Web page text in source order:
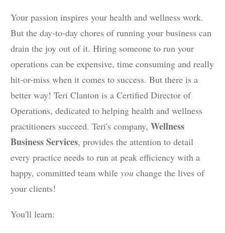
Your passion inspires your health and wellness work.
But the day-to-day chores of running your business can
drain the joy out of it. Hiring someone to run your
operations can be expensive, time consuming and really
hit-or-miss when it comes to success. But there is a
better way! Teri Clanton is a Certified Director of
Operations, dedicated to helping health and wellness
practitioners succeed. Teri's company, Wellness
Business Services, provides the attention to detail
every practice needs to run at peak efficiency with a
happy, committed team while you change the lives of
your clients!
You'll learn: